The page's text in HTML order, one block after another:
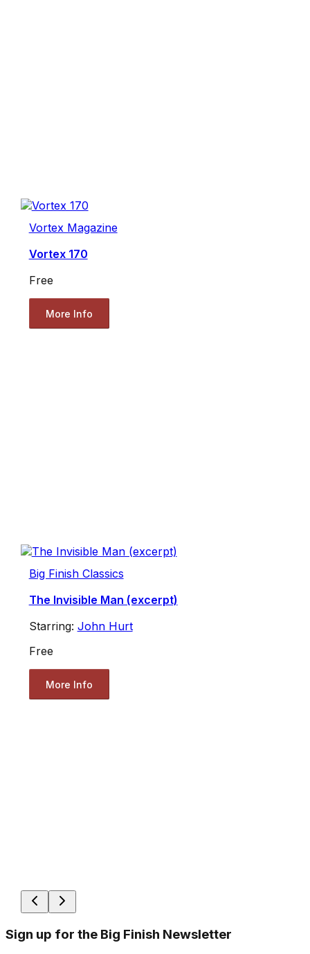
Vortex Magazine
Vortex 170
Free
More Info
Big Finish Classics
The Invisible Man (excerpt)
Starring: John Hurt
Free
More Info
Sign up for the Big Finish Newsletter